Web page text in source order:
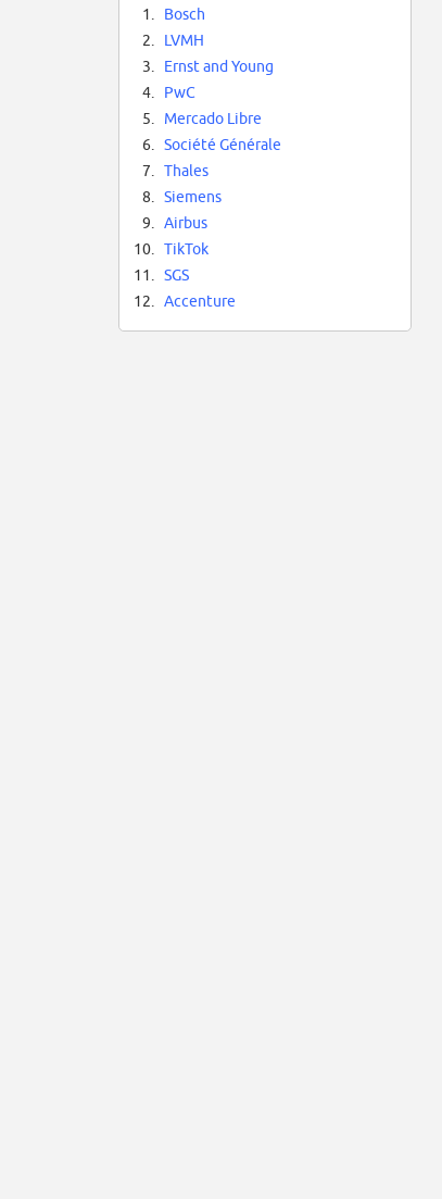
1.
Bosch
2.
LVMH
3.
Ernst and Young
4.
PwC
5.
Mercado Libre
6.
Société Générale
7.
Thales
8.
Siemens
9.
Airbus
10.
TikTok
11.
SGS
12.
Accenture